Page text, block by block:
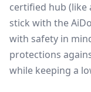
certified hub (like
stick with the
with safety in
protections
while keeping a